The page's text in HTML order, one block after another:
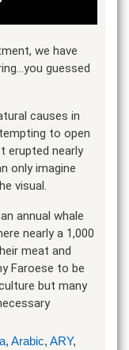
we have
guessed
causes in
to open
erupted nearly
only imagine
visual.
annual whale
nearly a 1,000
meat and
Faroese to be
but many
, Arabic, ARY,